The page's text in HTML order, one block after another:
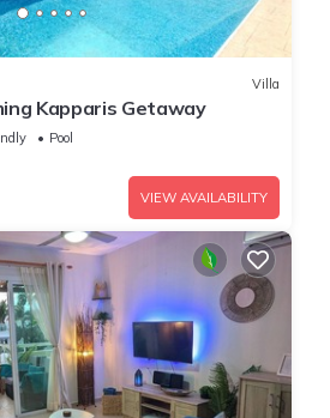
Villa
Kapparis Getaway
Pool
VIEW AVAILABILITY